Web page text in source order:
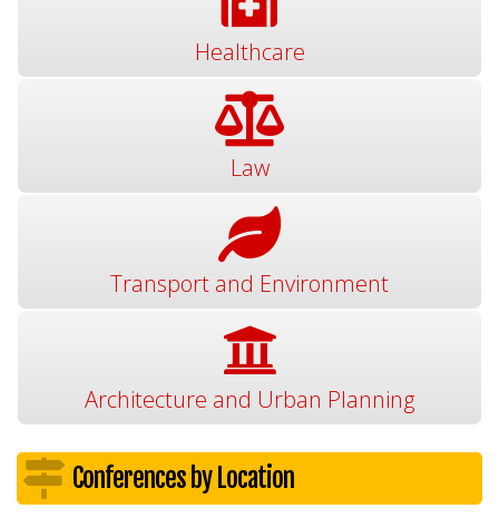
Healthcare
Law
Transport and Environment
Architecture and Urban Planning
Conferences by Location